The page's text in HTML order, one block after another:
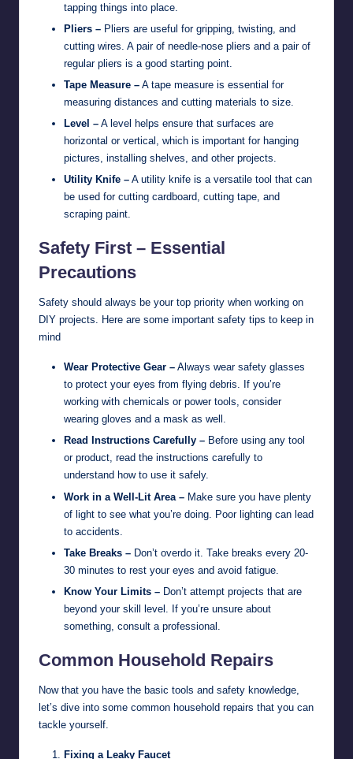
tapping things into place.
Pliers – Pliers are useful for gripping, twisting, and
cutting wires. A pair of needle-nose pliers and a pair of
regular pliers is a good starting point.
Tape Measure – A tape measure is essential for
measuring distances and cutting materials to size.
Level – A level helps ensure that surfaces are
horizontal or vertical, which is important for hanging
pictures, installing shelves, and other projects.
Utility Knife – A utility knife is a versatile tool that can
be used for cutting cardboard, cutting tape, and
scraping paint.
Safety First – Essential
Precautions
Safety should always be your top priority when working on
DIY projects. Here are some important safety tips to keep in
mind
Wear Protective Gear – Always wear safety glasses
to protect your eyes from flying debris. If you’re
working with chemicals or power tools, consider
wearing gloves and a mask as well.
Read Instructions Carefully – Before using any tool
or product, read the instructions carefully to
understand how to use it safely.
Work in a Well-Lit Area – Make sure you have plenty
of light to see what you’re doing. Poor lighting can lead
to accidents.
Take Breaks – Don’t overdo it. Take breaks every 20-
30 minutes to rest your eyes and avoid fatigue.
Know Your Limits – Don’t attempt projects that are
beyond your skill level. If you’re unsure about
something, consult a professional.
Common Household Repairs
Now that you have the basic tools and safety knowledge,
let’s dive into some common household repairs that you can
tackle yourself.
Fixing a Leaky Faucet